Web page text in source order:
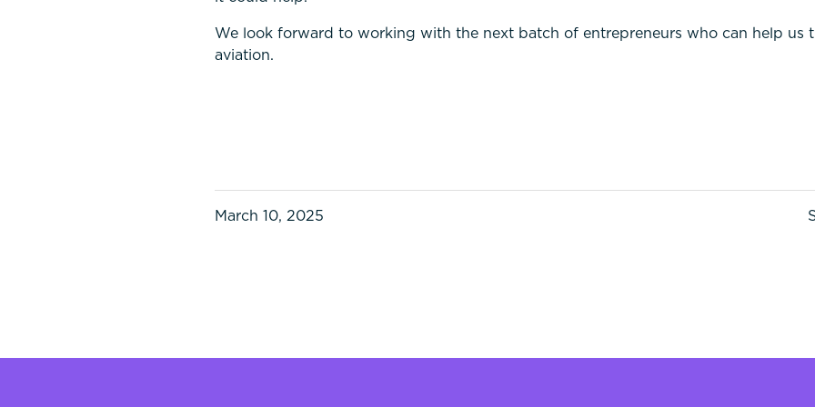
We look forward to working with the next batch of entrepreneurs who can help us
aviation.
March 10, 2025